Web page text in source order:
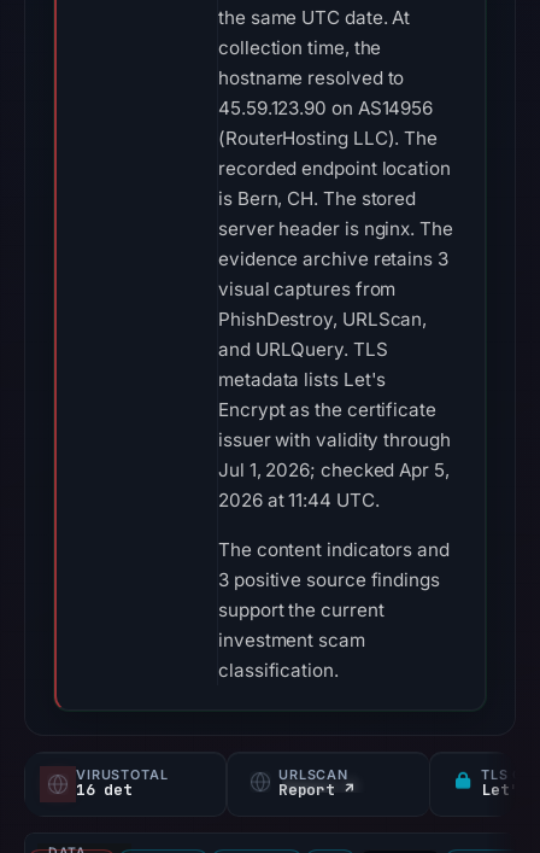
the same UTC date. At
collection time, the
hostname resolved to
45.59.123.90 on AS14956
(RouterHosting LLC). The
recorded endpoint location
is Bern, CH. The stored
server header is nginx. The
evidence archive retains 3
visual captures from
PhishDestroy, URLScan,
and URLQuery. TLS
metadata lists Let's
Encrypt as the certificate
issuer with validity through
Jul 1, 2026; checked Apr 5,
2026 at 11:44 UTC.
The content indicators and
3 positive source findings
support the current
investment scam
classification.
VIRUSTOTAL
16 det
URLSCAN
Report ↗
TLS
Let's